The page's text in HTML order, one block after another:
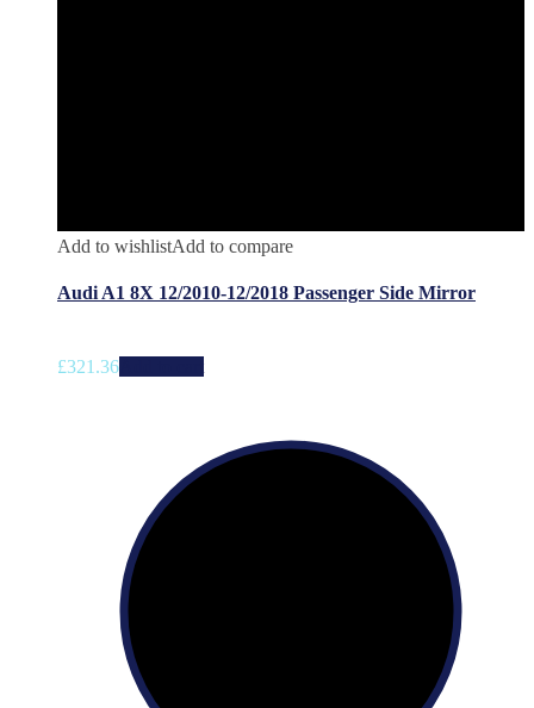
Add to wishlistAdd to compare
Audi A1 8X 12/2010-12/2018 Passenger Side Mirror
£321.36